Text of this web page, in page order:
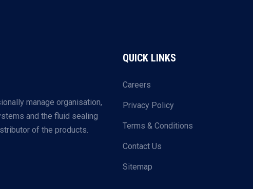
manage organisation,
and the fluid sealing
of the products.
QUICK LINKS
Careers
Privacy Policy
Terms & Conditions
Contact Us
Sitemap